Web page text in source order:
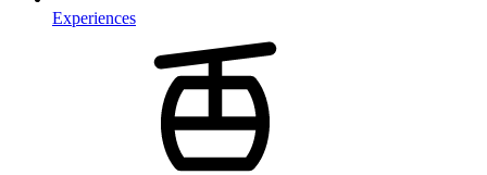
Experiences